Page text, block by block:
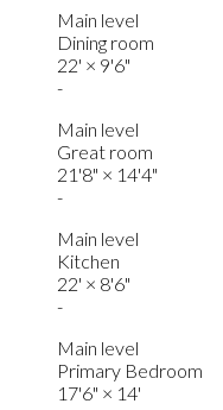
Main level
Dining room
22' × 9'6"
-
Main level
Great room
21'8" × 14'4"
-
Main level
Kitchen
22' × 8'6"
-
Main level
Primary Bedroom
17'6" × 14'